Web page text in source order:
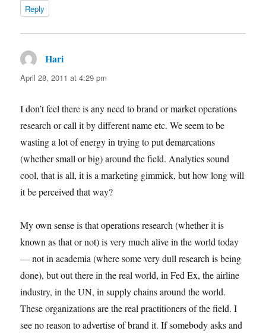
Reply
Hari
April 28, 2011 at 4:29 pm
I don’t feel there is any need to brand or market operations
research or call it by different name etc. We seem to be
wasting a lot of energy in trying to put demarcations
(whether small or big) around the field. Analytics sound
cool, that is all, it is a marketing gimmick, but how long will
it be perceived that way?
My own sense is that operations research (whether it is
known as that or not) is very much alive in the world today
— not in academia (where some very dull research is being
done), but out there in the real world, in Fed Ex, the airline
industry, in the UN, in supply chains around the world.
These organizations are the real practitioners of the field. I
see no reason to advertise of brand it. If somebody asks and